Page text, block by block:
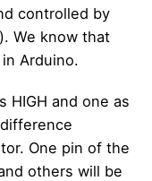
controlled by
We know that
Arduino.
HIGH and one as
One pin of the
others will be